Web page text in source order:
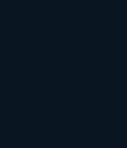
What The 2026
And When Your
color icons into gradients
Here is what the
the craft slips, and how to tell
in your own brand.